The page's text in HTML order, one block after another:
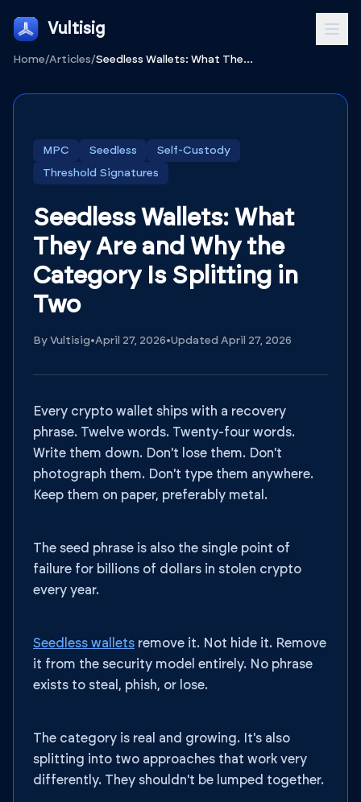
Vultisig
Home/Articles/ Seedless Wallets: What They Are and Why the Category Is Splitting in Two
MPC Seedless
Self-Custody
Threshold Signatures
Seedless Wallets: What
They Are and Why the
Category Is Splitting in
Two
By Vultisig•April 27, 2026•Updated April 27, 2026
Every crypto wallet ships with a recovery
phrase. Twelve words. Twenty-four words.
Write them down. Don't lose them. Don't
photograph them. Don't type them anywhere.
Keep them on paper, preferably metal.
The seed phrase is also the single point of
failure for billions of dollars in stolen crypto
every year.
Seedless wallets remove it. Not hide it. Remove
it from the security model entirely. No phrase
exists to steal, phish, or lose.
The category is real and growing. It's also
splitting into two approaches that work very
differently. They shouldn't be lumped together.